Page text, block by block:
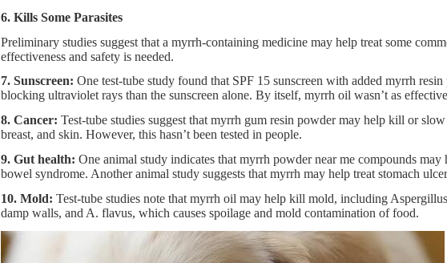
6. Kills Some Parasites
Preliminary studies suggest that a myrrh-containing medicine may help treat some
effectiveness and safety is needed.
7. Sunscreen: One test-tube study found that SPF 15 sunscreen with added myrrh
blocking ultraviolet rays than the sunscreen alone. By itself, myrrh oil wasn’t as
8. Cancer: Test-tube studies suggest that myrrh gum resin powder may help kill or
breast, and skin. However, this hasn’t been tested in people.
9. Gut health: One animal study indicates that myrrh powder near me compounds may
bowel syndrome. Another animal study suggests that myrrh may help treat stomach
10. Mold: Test-tube studies note that myrrh oil may help kill mold, including
damp walls, and A. flavus, which causes spoilage and mold contamination of food.